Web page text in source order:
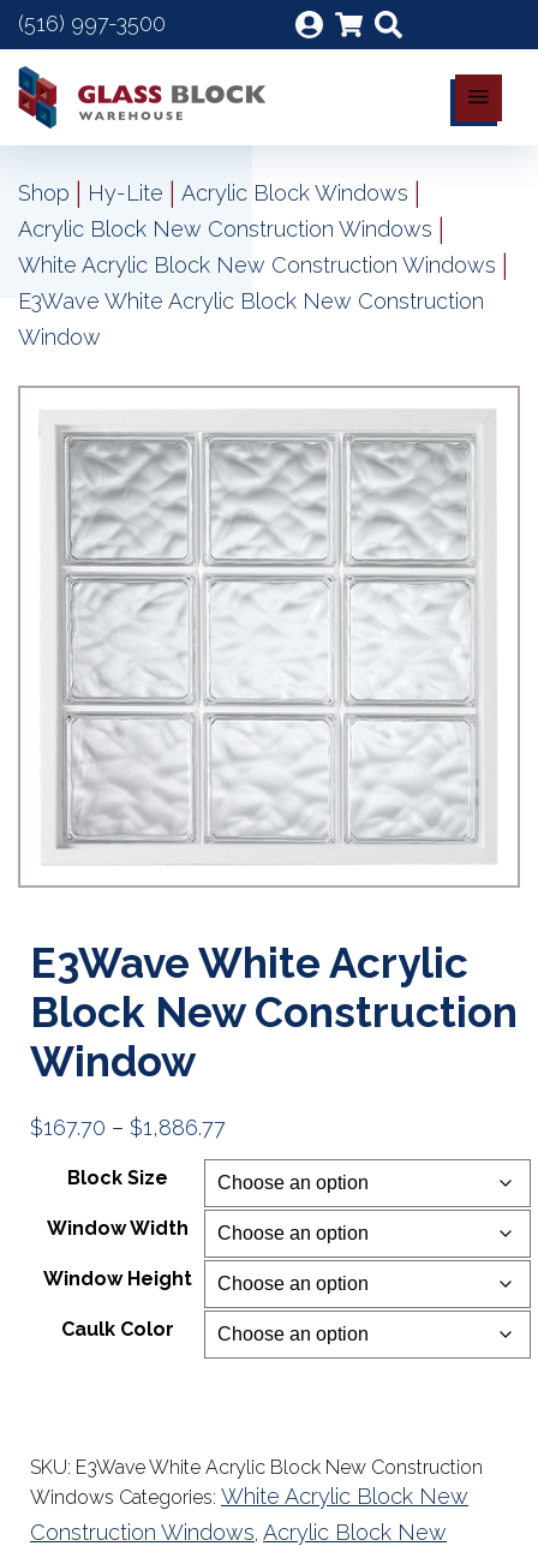
(516) 997-3500
Shop | Hy-Lite | Acrylic Block Windows |
Acrylic Block New Construction Windows |
White Acrylic Block New Construction Windows |
E3Wave White Acrylic Block New Construction
Window
E3Wave White Acrylic
Block New Construction
Window
$167.70 – $1,886.77Price
range:
through
$1,886.77
Block Size
Window Width
Window Height
Caulk Color
SKU: E3Wave White Acrylic Block New Construction
Windows Categories: White Acrylic Block New
Construction Windows, Acrylic Block New